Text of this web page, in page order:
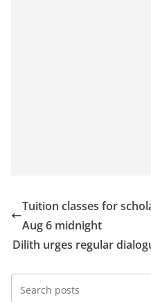
Tuition classes for
Aug 6 midnight
Dilith urges regular